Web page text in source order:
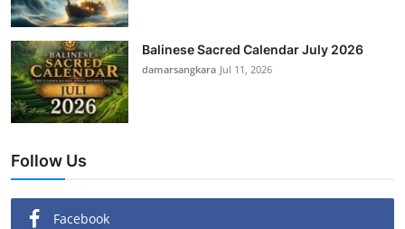
Balinese Sacred Calendar July 2026
damarsangkara Jul 11, 2026
Follow Us
Facebook